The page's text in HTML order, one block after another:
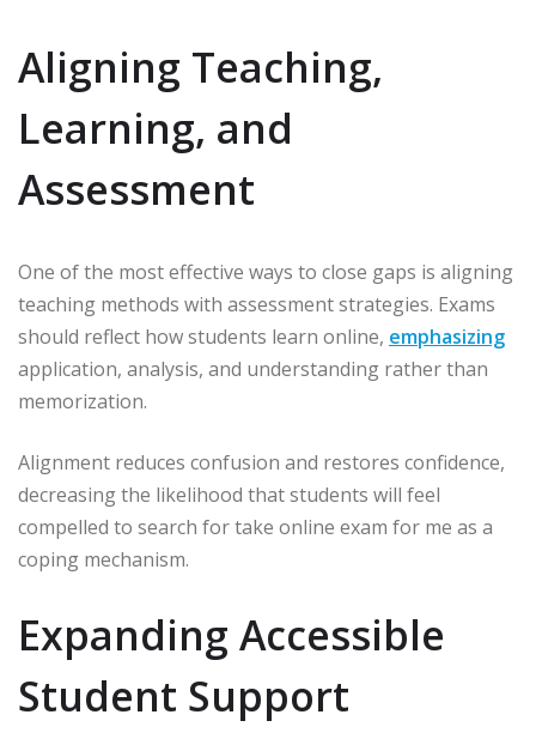
Aligning Teaching,
Learning, and
Assessment
One of the most effective ways to close gaps is aligning
teaching methods with assessment strategies. Exams
should reflect how students learn online, emphasizing
application, analysis, and understanding rather than
memorization.
Alignment reduces confusion and restores confidence,
decreasing the likelihood that students will feel
compelled to search for take online exam for me as a
coping mechanism.
Expanding Accessible
Student Support